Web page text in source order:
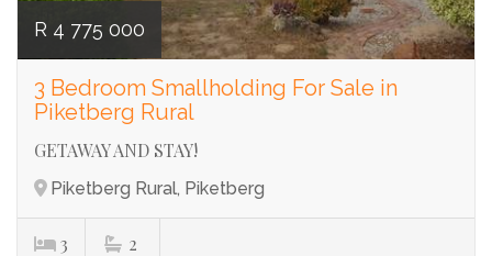
R 4 775 000
3 Bedroom Smallholding For Sale in
Piketberg Rural
GETAWAY AND STAY!
Piketberg Rural, Piketberg
3 2